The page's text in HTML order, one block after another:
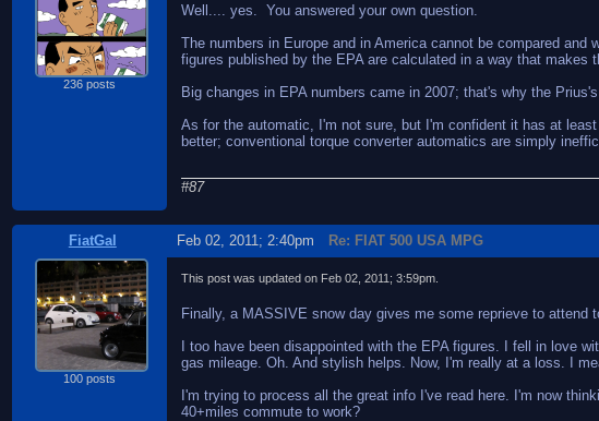
236 posts
Well.... yes. You answered your own question.
The numbers in Europe and in America cannot be compared
figures published by the EPA are calculated in a way that
Big changes in EPA numbers came in 2007; that's why the
As for the automatic, I'm not sure, but I'm confident it has at
better; conventional torque converter automatics are simply
#87
FiatGal Feb 02, 2011; 2:40pm Re: FIAT 500 USA MPG
100 posts
This post was updated on Feb 02, 2011; 3:59pm
Finally, a MASSIVE snow day gives me some reprieve to attend
I too have been disappointed with the EPA figures. I fell in love
gas mileage. Oh. And stylish helps. Now, I'm really at a loss. I
I'm trying to process all the great info I've read here. I'm now
40+miles commute to work?